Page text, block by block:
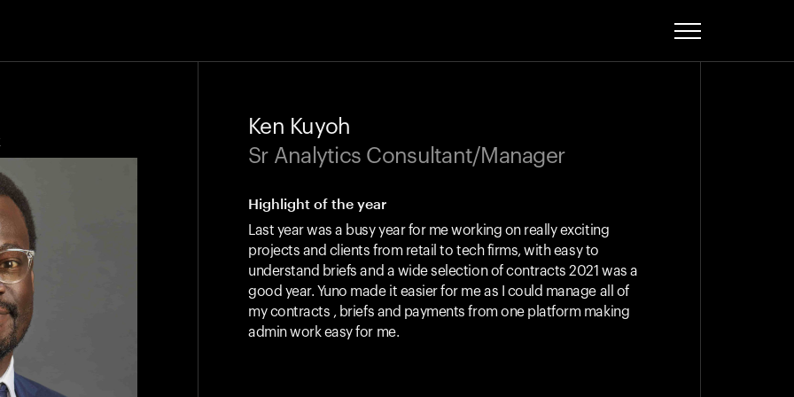
Ken Kuyoh
Sr Analytics Consultant/Manager
Highlight of the year
Last year was a busy year for me working on really exciting
projects and clients from retail to tech firms, with easy to
understand briefs and a wide selection of contracts 2021 was a
good year. Yuno made it easier for me as I could manage all of
my contracts , briefs and payments from one platform making
admin work easy for me.